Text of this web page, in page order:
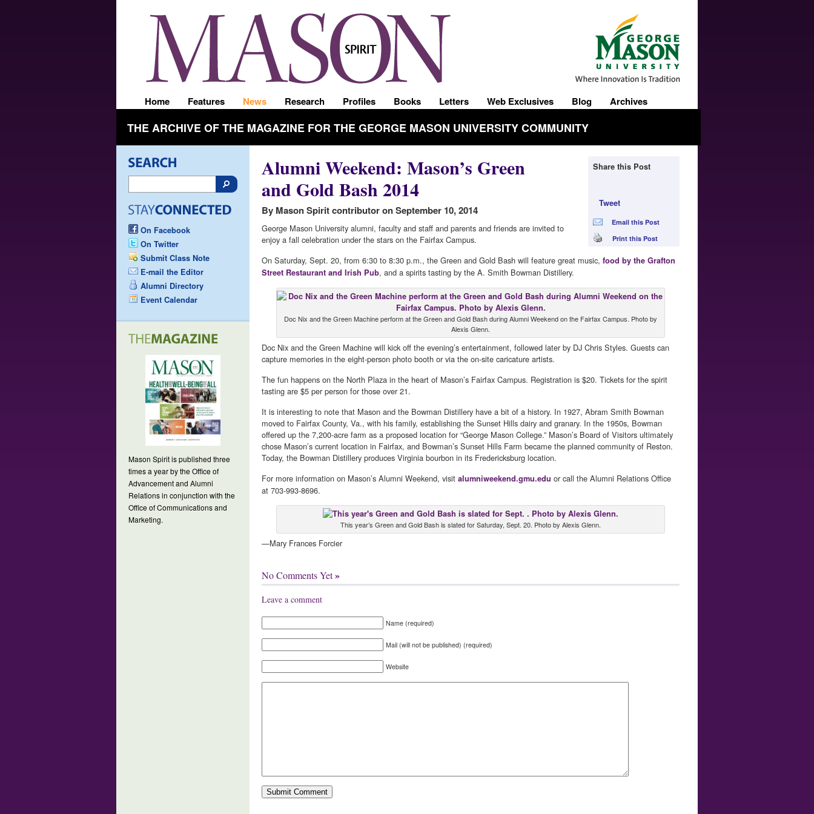
Home Features News Research Profiles Books Letters Web Exclusives Blog Archives
THE ARCHIVE OF THE MAGAZINE FOR THE GEORGE MASON UNIVERSITY COMMUNITY
On Facebook
On Twitter
Submit Class Note
E-mail the Editor
Alumni Directory
Event Calendar
Mason Spirit is published three
times a year by the Office of
Advancement and Alumni
Relations in conjunction with the
Office of Communications and
Marketing.
Alumni Weekend: Mason’s Green
and Gold Bash 2014
By Mason Spirit contributor on September 10, 2014
Share this Post
Tweet
Email this Post
Print this Post
George Mason University alumni, faculty and staff and parents and friends are invited to
enjoy a fall celebration under the stars on the Fairfax Campus.
On Saturday, Sept. 20, from 6:30 to 8:30 p.m., the Green and Gold Bash will feature great music, food by the Grafton
Street Restaurant and Irish Pub, and a spirits tasting by the A. Smith Bowman Distillery.
Doc Nix and the Green Machine perform at the Green and Gold Bash during Alumni Weekend on the Fairfax Campus. Photo by
Alexis Glenn.
Doc Nix and the Green Machine will kick off the evening’s entertainment, followed later by DJ Chris Styles. Guests can
capture memories in the eight-person photo booth or via the on-site caricature artists.
The fun happens on the North Plaza in the heart of Mason’s Fairfax Campus. Registration is $20. Tickets for the spirit
tasting are $5 per person for those over 21.
It is interesting to note that Mason and the Bowman Distillery have a bit of a history. In 1927, Abram Smith Bowman
moved to Fairfax County, Va., with his family, establishing the Sunset Hills dairy and granary. In the 1950s, Bowman
offered up the 7,200-acre farm as a proposed location for “George Mason College.” Mason’s Board of Visitors ultimately
chose Mason’s current location in Fairfax, and Bowman’s Sunset Hills Farm became the planned community of Reston.
Today, the Bowman Distillery produces Virginia bourbon in its Fredericksburg location.
For more information on Mason’s Alumni Weekend, visit alumniweekend.gmu.edu or call the Alumni Relations Office
at 703-993-8696.
This year’s Green and Gold Bash is slated for Saturday, Sept. 20. Photo by Alexis Glenn.
—Mary Frances Forcier
No Comments Yet»
Leave a comment
Name (required)
Mail (will not be published) (required)
Website